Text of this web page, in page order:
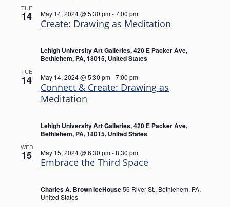
TUE
14
Create: Drawing as Meditation
May 14, 2024 @ 5:30 pm-7:00 pm
Lehigh University Art Galleries, 420 E Packer Ave,
Bethlehem, PA, 18015, United States
TUE
14
Connect & Create: Drawing as
Meditation
May 14, 2024 @ 5:30 pm-7:00 pm
Lehigh University Art Galleries, 420 E Packer Ave,
Bethlehem, PA, 18015, United States
WED
15
Embrace the Third Space
May 15, 2024 @ 6:30 pm-8:30 pm
Charles A. Brown IceHouse56 River St., Bethlehem, PA,
United States